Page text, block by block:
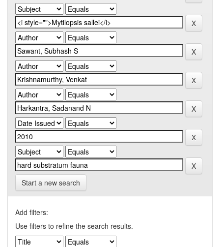
Start a new search
Add filters:
Use filters to refine the search results.